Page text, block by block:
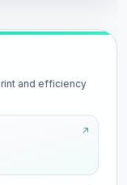
and efficiency